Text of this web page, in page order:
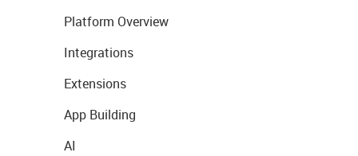
Platform Overview
Integrations
Extensions
App Building
AI